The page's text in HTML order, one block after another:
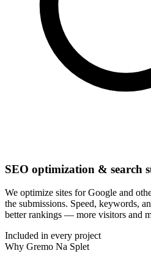
SEO optimization & search
We optimize sites for Google and
the submissions. Speed, keywords,
better rankings — more visitors and
Included in every project
Why Gremo Na Splet